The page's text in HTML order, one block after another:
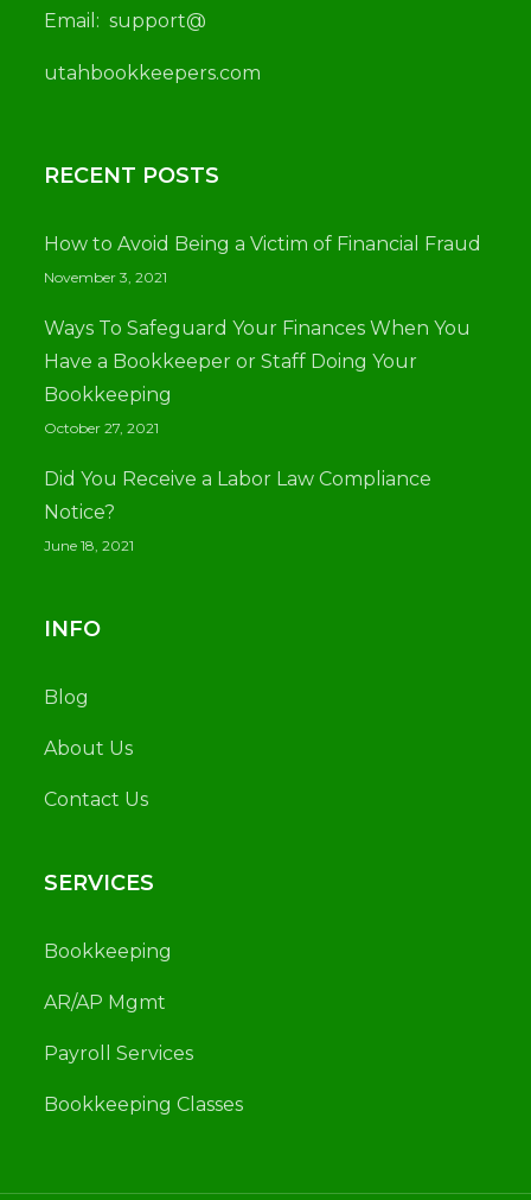
Email:support@
utahbookkeepers.com
RECENT POSTS
How to Avoid Being a Victim of Financial Fraud
November 3, 2021
Ways To Safeguard Your Finances When You
Have a Bookkeeper or Staff Doing Your
Bookkeeping
October 27, 2021
Did You Receive a Labor Law Compliance
Notice?
June 18, 2021
INFO
Blog
About Us
Contact Us
SERVICES
Bookkeeping
AR/AP Mgmt
Payroll Services
Bookkeeping Classes